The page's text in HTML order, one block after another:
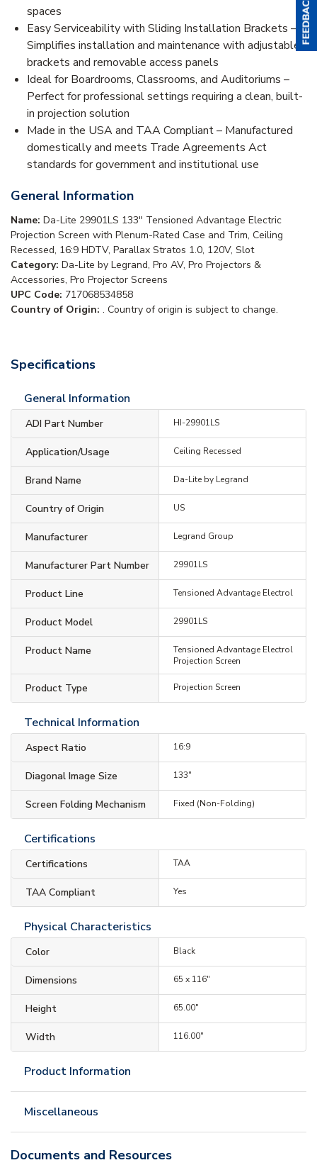
spaces
Easy Serviceability with Sliding Installation Brackets –
Simplifies installation and maintenance with adjustable
brackets and removable access panels
Ideal for Boardrooms, Classrooms, and Auditoriums –
Perfect for professional settings requiring a clean, built-
in projection solution
Made in the USA and TAA Compliant – Manufactured
domestically and meets Trade Agreements Act
standards for government and institutional use
General Information
Name: Da-Lite 29901LS 133" Tensioned Advantage Electric
Projection Screen with Plenum-Rated Case and Trim, Ceiling
Recessed, 16:9 HDTV, Parallax Stratos 1.0, 120V, Slot
Category: Da-Lite by Legrand, Pro AV, Pro Projectors &
Accessories, Pro Projector Screens
UPC Code: 717068534858
Country of Origin: . Country of origin is subject to change.
Specifications
General Information
ADI Part Number HI-29901LS
Application/Usage Ceiling Recessed
Brand Name Da-Lite by Legrand
Country of Origin US
Manufacturer Legrand Group
Manufacturer Part Number 29901LS
Product Line Tensioned Advantage Electrol
Product Model 29901LS
Product Name
Tensioned Advantage Electrol
Projection Screen
Product Type Projection Screen
Technical Information
Aspect Ratio 16:9
Diagonal Image Size 133"
Screen Folding Mechanism Fixed (Non-Folding)
Certifications
Certifications TAA
TAA Compliant Yes
Physical Characteristics
Color Black
Dimensions 65 x 116"
Height 65.00"
Width 116.00"
Product Information
Miscellaneous
Documents and Resources